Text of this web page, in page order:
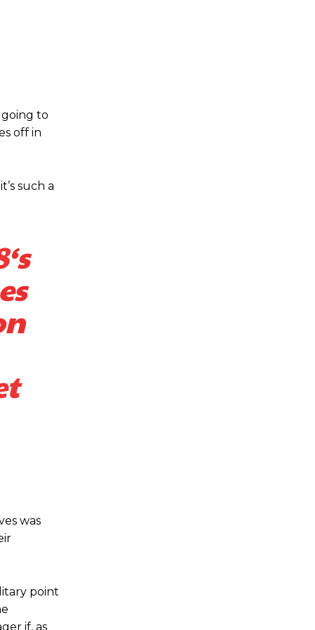
to
off in
such a
‘s
was
point
if, as